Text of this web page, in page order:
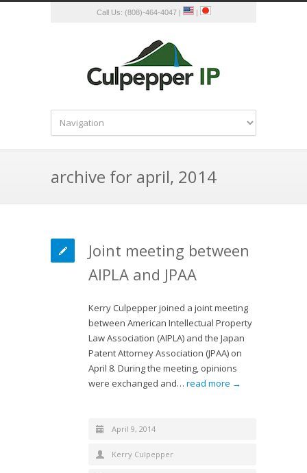
Call Us: (808)-464-4047 | |
archive for april, 2014
Joint meeting between
AIPLA and JPAA
Kerry Culpepper joined a joint meeting
between American Intellectual Property
Law Association (AIPLA) and the Japan
Patent Attorney Association (JPAA) on
April 8. During the meeting, opinions
were exchanged and… read more →
April 9, 2014
Kerry Culpepper